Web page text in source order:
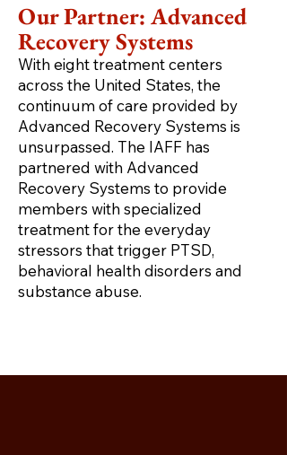
Our Partner: Advanced
Recovery Systems
With eight treatment centers
across the United States, the
continuum of care provided by
Advanced Recovery Systems is
unsurpassed. The IAFF has
partnered with Advanced
Recovery Systems to provide
members with specialized
treatment for the everyday
stressors that trigger PTSD,
behavioral health disorders and
substance abuse.